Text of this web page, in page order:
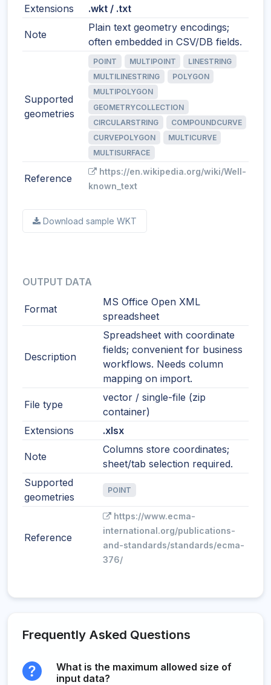
Extensions
.wkt / .txt
Note
Plain text geometry encodings;
often embedded in CSV/DB fields.
Supported
geometries
POINT MULTIPOINT
LINESTRING
MULTILINESTRING
POLYGON
MULTIPOLYGON
GEOMETRYCOLLECTION
CIRCULARSTRING
COMPOUNDCURVE
CURVEPOLYGON
MULTICURVE
MULTISURFACE
Reference
https://en.wikipedia.org/wiki/Well-
known_text
Download sample WKT
OUTPUT DATA
Format
MS Office Open XML
spreadsheet
Description
Spreadsheet with coordinate
fields; convenient for business
workflows. Needs column
mapping on import.
File type
vector / single-file (zip
container)
Extensions
.xlsx
Note
Columns store coordinates;
sheet/tab selection required.
Supported
geometries
POINT
Reference
https://www.ecma-
international.org/publications-
and-standards/standards/ecma-
376/
Frequently Asked Questions
What is the maximum allowed size of
input data?